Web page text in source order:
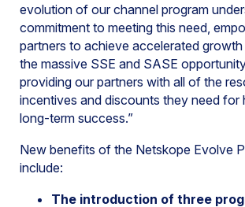
evolution of our channel program
commitment to meeting this need,
partners to achieve accelerated
the massive SSE and SASE
providing our partners with all of the
incentives and discounts they need for
long-term success.”
New benefits of the Netskope Evolve
include:
The introduction of three